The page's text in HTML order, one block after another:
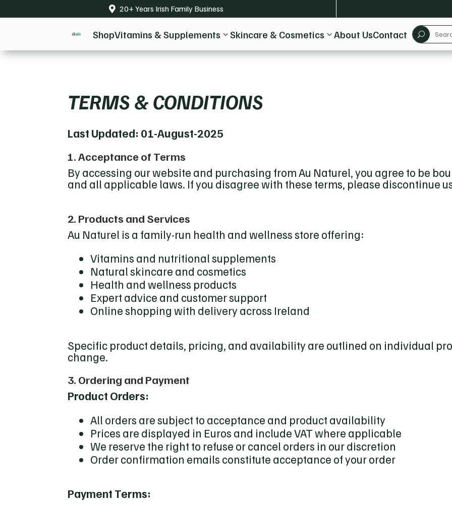
 20+ Years Irish Family Business
ShopVitamins & Supplements3 Skincare & Cosmetics3 About UsContact U
TERMS & CONDITIONS
Last Updated: 01-August-2025
1. Acceptance of Terms
By accessing our website and purchasing from Au Naturel, you agree to be
and all applicable laws. If you disagree with these terms, please discontinue
2. Products and Services
Au Naturel is a family-run health and wellness store offering:
Vitamins and nutritional supplements
Natural skincare and cosmetics
Health and wellness products
Expert advice and customer support
Online shopping with delivery across Ireland
Specific product details, pricing, and availability are outlined on individual
change.
3. Ordering and Payment
Product Orders:
All orders are subject to acceptance and product availability
Prices are displayed in Euros and include VAT where applicable
We reserve the right to refuse or cancel orders in our discretion
Order confirmation emails constitute acceptance of your order
Payment Terms: